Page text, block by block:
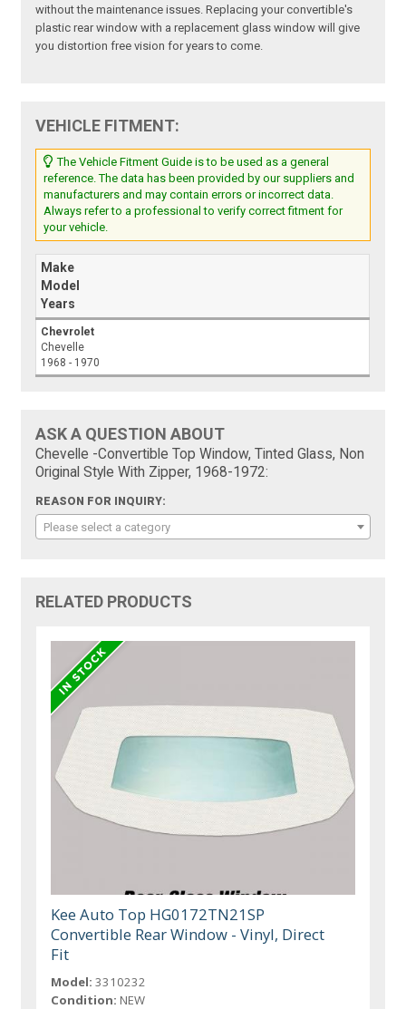
without the maintenance issues. Replacing your convertible's
plastic rear window with a replacement glass window will give
you distortion free vision for years to come.
VEHICLE FITMENT:
The Vehicle Fitment Guide is to be used as a general
reference. The data has been provided by our suppliers and
manufacturers and may contain errors or incorrect data.
Always refer to a professional to verify correct fitment for
your vehicle.
Make
Model
Years
Chevrolet
Chevelle
1968 - 1970
ASK A QUESTION ABOUT
Chevelle -Convertible Top Window, Tinted Glass, Non
Original Style With Zipper, 1968-1972:
REASON FOR INQUIRY:
Please select a category
RELATED PRODUCTS
Kee Auto Top HG0172TN21SP
Convertible Rear Window - Vinyl, Direct
Fit
Model: 3310232
Condition: NEW